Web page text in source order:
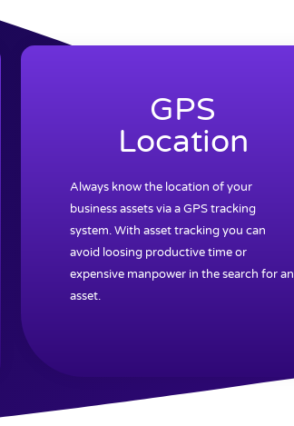
GPS
Location
Always know the location of your
business assets via a GPS tracking
system. With asset tracking you can
avoid loosing productive time or
expensive manpower in the search for an
asset.